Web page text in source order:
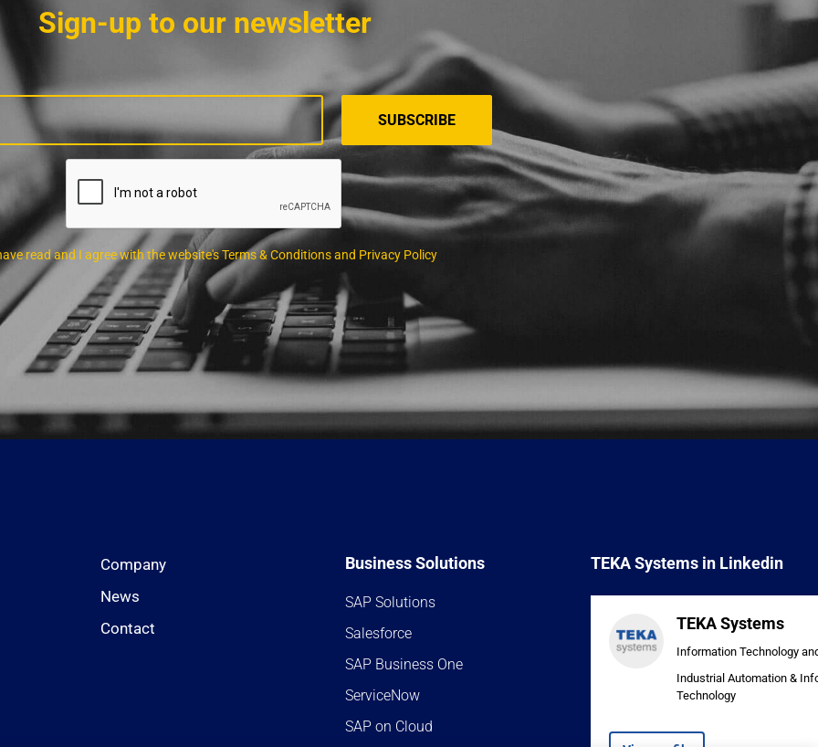
Sign-up to our newsletter
read and I agree with the website's Terms & Conditions and Privacy Policy
Company
News
Contact
Business Solutions
SAP Solutions
Salesforce
SAP Business One
ServiceNow
SAP on Cloud
TEKA Systems in Linkedin
TEKA Systems
Information Technology
Industrial Automation &
Technology